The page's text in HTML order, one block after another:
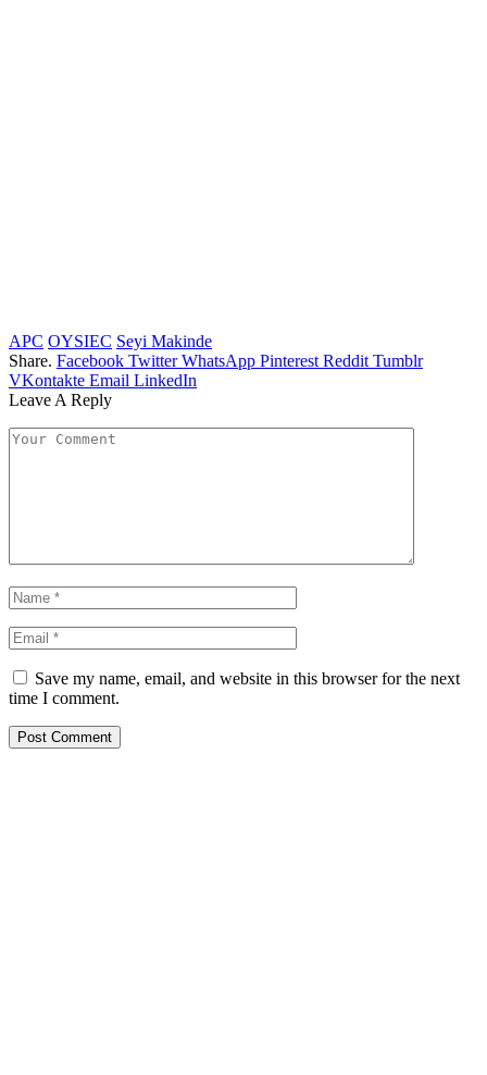
APC OYSIEC Seyi Makinde
Share. Facebook Twitter WhatsApp Pinterest Reddit Tumblr
VKontakte Email LinkedIn
Leave A Reply
Save my name, email, and website in this browser for the next
time I comment.